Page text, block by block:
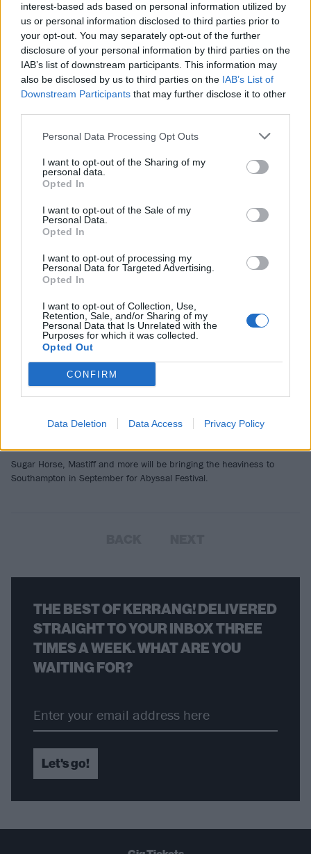
interest-based ads based on personal information utilized by
us or personal information disclosed to third parties prior to
your opt-out. You may separately opt-out of the further
disclosure of your personal information by third parties on the
IAB’s list of downstream participants. This information may
also be disclosed by us to third parties on the IAB’s List of
Downstream Participants that may further disclose it to other
Personal Data Processing Opt Outs
I want to opt-out of the Sharing of my
personal data.
Opted In
I want to opt-out of the Sale of my
Personal Data.
Opted In
I want to opt-out of processing my
Personal Data for Targeted Advertising.
Opted In
I want to opt-out of Collection, Use,
Retention, Sale, and/or Sharing of my
Personal Data that Is Unrelated with the
Purposes for which it was collected.
Opted Out
CONFIRM
Data Deletion Data Access Privacy Policy
Wild-eyed metal mania, space-
bound doom, a dark abyss, and a
dose of disturbing weirdness: This
month’s highlights from the
underground
Rounding up the latest killer sounds from the underground,
including Deathhammer, Slomatics, Crippling Alcoholism and more…
Abyssal Festival adds more bands to
Sugar Horse, Mastiff and more will be bringing the heaviness to
Southampton in September for Abyssal Festival.
THE BEST OF KERRANG! DELIVERED
STRAIGHT TO YOUR INBOX THREE
TIMES A WEEK. WHAT ARE YOU
WAITING FOR?
Let's go!